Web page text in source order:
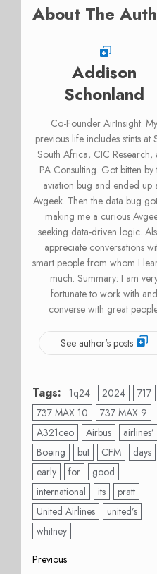
About The
Addison
Schonland
Co-Founder AirInsight. My
previous life includes stints at
South Africa, CIC Research,
PA Consulting. Got bitten by
aviation bug and ended up
Avgeek. Then the data bug
making me a curious
seeking data-driven logic.
appreciate conversations
smart people from whom I
much. Summary: I am
fortunate to work with and
converse with great
See author's posts
Tags: 1q24 2024
717
737 MAX 10
737 MAX 9
A321ceo
Airbus
airlines’
Boeing
but CFM
days
early
for
good
international
its
pratt
United Airlines
united’s
whitney
Post
Previous